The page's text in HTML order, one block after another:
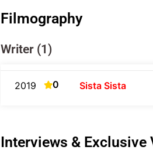
Filmography
Writer (1)
2019 0 Sista Sista
Interviews & Exclusive